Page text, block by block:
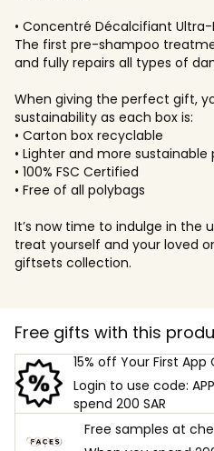
• Concentré Décalcifiant
The first pre-shampoo
and fully repairs all types of
When giving the perfect gift,
sustainability as each box is:
• Carton box recyclable
• Lighter and more sustainable
• 100% FSC Certified
• Free of all polybags
It’s now time to indulge in the
treat yourself and your loved
giftsets collection.
Free gifts with this
15% off Your First App
Login to use code:
spend 200 SAR
Free samples at